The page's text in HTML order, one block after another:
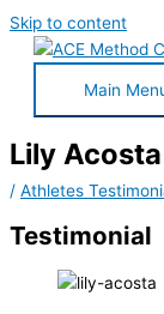
Skip to content
Main
Lily Acosta
/ Athletes
Testimonial